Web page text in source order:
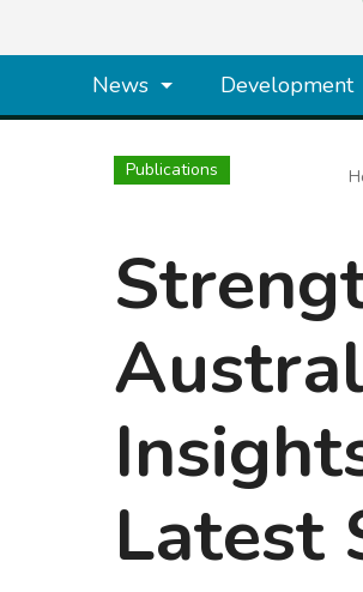
News Development
Publications
Latest